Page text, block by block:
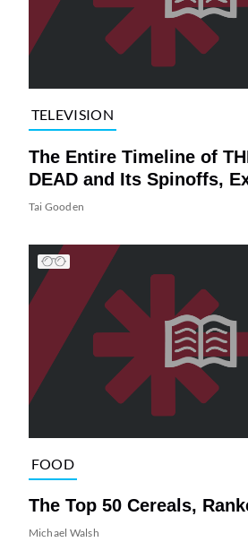
TELEVISION
The Entire Timeline of
DEAD and Its Spinoffs,
Tai Gooden
FOOD
The Top 50 Cereals,
Michael Walsh